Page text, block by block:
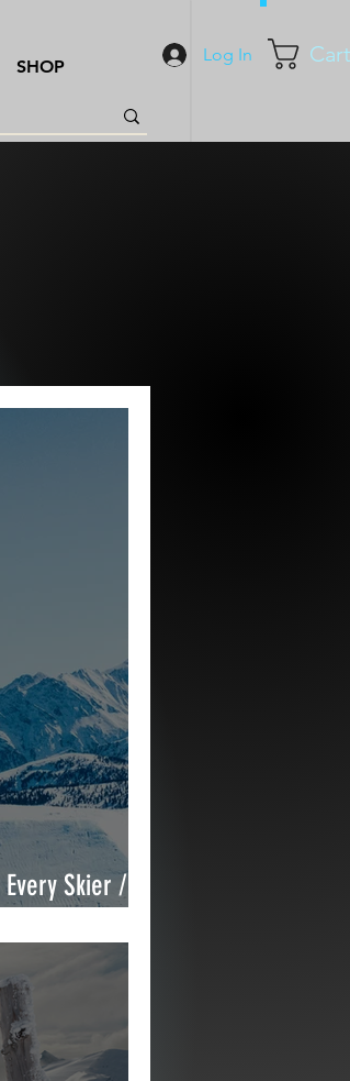
Cart
Log In
SHOP
Every Skier /